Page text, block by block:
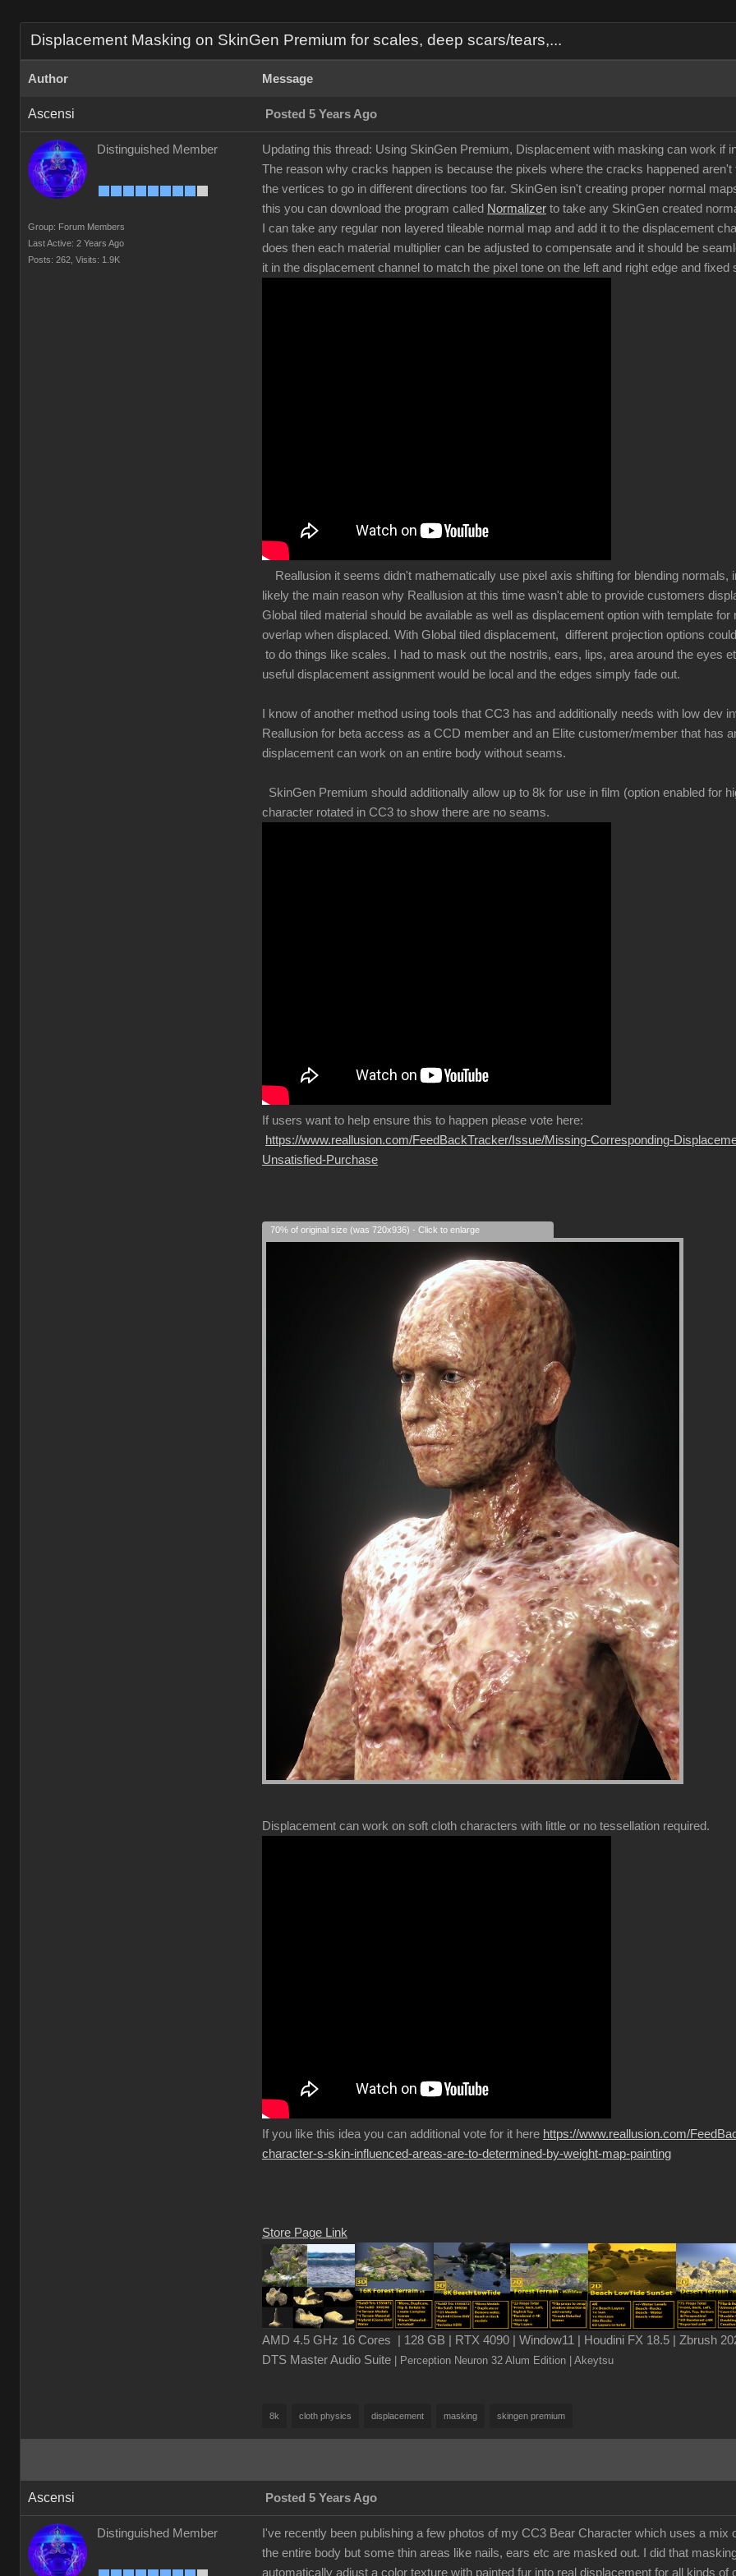
Displacement Masking on SkinGen Premium for scales, deep scars/tears,...
Author Message
Ascensi Posted 5 Years Ago
Distinguished Member
Group: Forum Members
Last Active: 2 Years Ago
Posts: 262, Visits: 1.9K
Updating this thread: Using SkinGen Premium, Displacement with masking can work if
The reason why cracks happen is because the pixels where the cracks happened
the vertices to go in different directions too far. SkinGen isn't creating proper normal
this you can download the program called Normalizer to take any SkinGen created
I can take any regular non layered tileable normal map and add it to the displacement
does then each material multiplier can be adjusted to compensate and it should be
it in the displacement channel to match the pixel tone on the left and right edge and
Reallusion it seems didn't mathematically use pixel axis shifting for blending normals,
likely the main reason why Reallusion at this time wasn't able to provide customers
Global tiled material should be available as well as displacement option with template
overlap when displaced. With Global tiled displacement, different projection options
to do things like scales. I had to mask out the nostrils, ears, lips, area around the eyes
useful displacement assignment would be local and the edges simply fade out.
I know of another method using tools that CC3 has and additionally needs with low
Reallusion for beta access as a CCD member and an Elite customer/member that has
displacement can work on an entire body without seams.
SkinGen Premium should additionally allow up to 8k for use in film (option enabled for
character rotated in CC3 to show there are no seams.
If users want to help ensure this to happen please vote here:
https://www.reallusion.com/FeedBackTracker/Issue/Missing-Corresponding-
Unsatisfied-Purchase
70% of original size (was 720x936) - Click to enlarge
Displacement can work on soft cloth characters with little or no tessellation required.
If you like this idea you can additional vote for it here https://www.reallusion.com/
character-s-skin-influenced-areas-are-to-determined-by-weight-map-painting
Store Page Link
AMD 4.5 GHz 16 Cores | 128 GB | RTX 4090 | Window11 | Houdini FX 18.5 | Zbrush
DTS Master Audio Suite
| Perception Neuron 32 Alum Edition | Akeytsu
8k cloth physics displacement masking skingen premium
Ascensi Posted 5 Years Ago
Distinguished Member
I've recently been publishing a few photos of my CC3 Bear Character which uses a
the entire body but some thin areas like nails, ears etc are masked out. I did that
automatically adjust a color texture with painted fur into real displacement for all kinds